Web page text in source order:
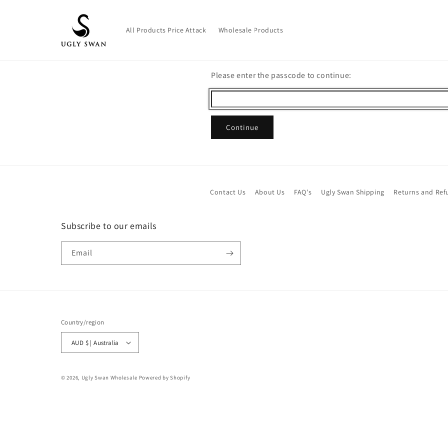
All Products Price Attack Wholesale Products
Please enter the passcode to continue:
Continue
Contact Us About Us FAQ's Ugly Swan Shipping Returns and
Subscribe to our emails
Email
Country/region
AUD $ | Australia
© 2026, Ugly Swan Wholesale Powered by Shopify